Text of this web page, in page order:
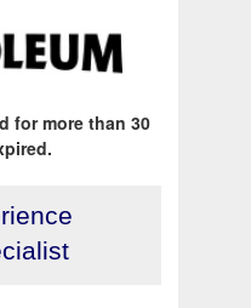
for more than 30